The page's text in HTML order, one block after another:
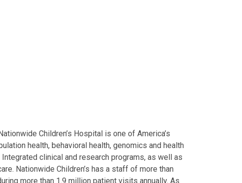
Children’s Hospital is one of America’s
health, behavioral health, genomics and health
clinical and research programs, as well as
Nationwide Children’s has a staff of more than
more than 1.9 million patient visits annually. As